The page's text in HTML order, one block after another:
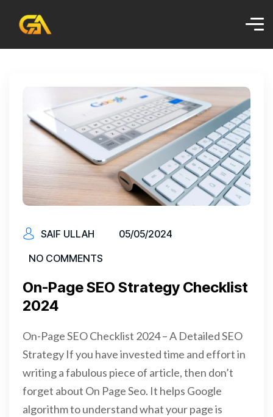
SAIF ULLAH
05/05/2024
NO COMMENTS
On-Page SEO Strategy Checklist
2024
On-Page SEO Checklist 2024 – A Detailed SEO
Strategy If you have invested time and effort in
writing a fabulous piece of article, then don’t
forget about On Page Seo. It helps Google
algorithm to understand what your page is